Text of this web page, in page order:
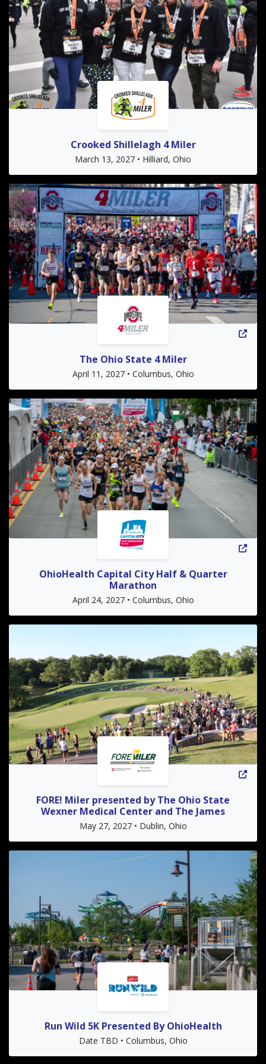
Crooked Shillelagh 4 Miler
March 13, 2027 • Hilliard, Ohio
The Ohio State 4 Miler
April 11, 2027 • Columbus, Ohio
OhioHealth Capital City Half & Quarter
Marathon
April 24, 2027 • Columbus, Ohio
FORE! Miler presented by The Ohio State
Wexner Medical Center and The James
May 27, 2027 • Dublin, Ohio
Run Wild 5K Presented By OhioHealth
Date TBD • Columbus, Ohio